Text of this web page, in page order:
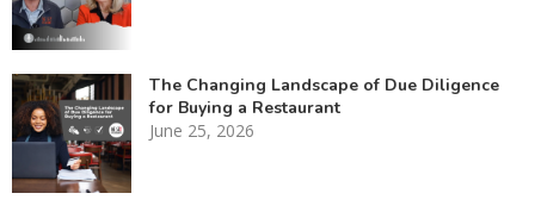
The Changing Landscape of Due Diligence
for Buying a Restaurant
June 25, 2026